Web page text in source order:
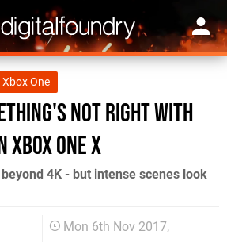
Xbox One
not right with
One X
4K - but intense scenes look
Mon 6th Nov 2017,